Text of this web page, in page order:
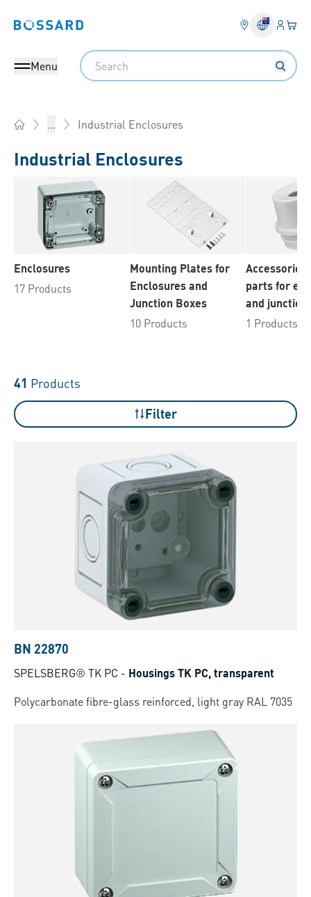
Bossard homepage Login
Menu
Search
... Industrial Enclosures
Industrial Enclosures
Enclosures
17 Products
Mounting Plates for
Enclosures and
Junction Boxes
10 Products
Accessories
parts for
and junction
1 Products
41 Products
Filter
BN 22870
SPELSBERG® TK PC - Housings TK PC, transparent
Polycarbonate fibre-glass reinforced, light gray RAL 7035